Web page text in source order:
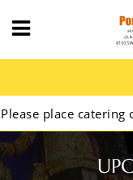
place catering